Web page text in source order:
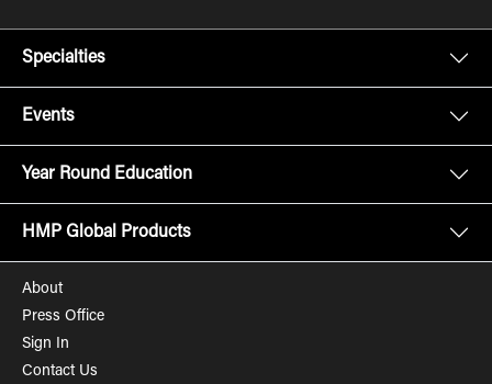
Specialties
Events
Year Round Education
HMP Global Products
About
Press Office
Sign In
Contact Us